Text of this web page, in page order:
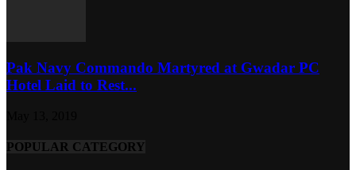
Pak Navy Commando Martyred at Gwadar PC
Hotel Laid to Rest...
POPULAR CATEGORY